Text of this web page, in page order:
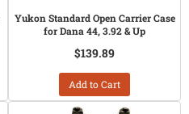
Yukon Standard Open Carrier Case
for Dana 44, 3.92 & Up
$139.89
Add to Cart